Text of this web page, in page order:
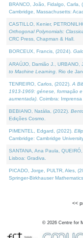
BRANCO, João, Fidalgo, Carla,
Cambridge, Massachusetts:
CASTILLO, Kenier,
Orthogonal Polynomials:
CRC Press, Chapman & Hall.
BORCEUX, Francis, (2024).
ARAÚJO, Damião J., URBANO,
to Machine Learning . Rio de
TENREIRO, Carlos, (2022). A
1913-1969: génese, formação
aumentada) . Coimbra:
BEBIANO, Natália, (2022).
Edições Cosmo.
PIMENTEL, Edgard, (2022).
Cambridge: Cambridge
SANTANA, Ana Paula,
Lisboa: Gradiva.
PICADO, Jorge, PULTR, Ales,
Springer-Birkhauser Mathematics.
<<
© 2026 Centre for